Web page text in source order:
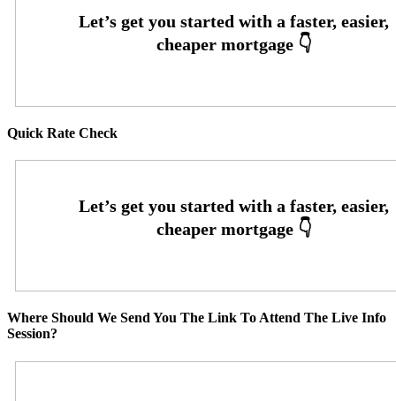
Quick Rate Check
Where Should We Send You The Link To Attend The Live Info
Session?